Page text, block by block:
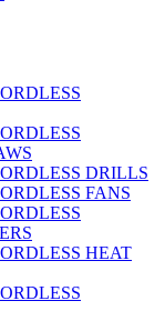
DRILLS
FANS
HEAT